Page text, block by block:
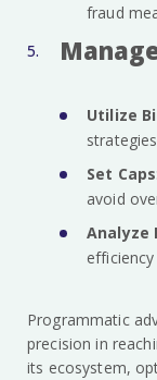
fraud
Utilize
Set Caps
avoid
Analyze
Programmatic
precision in
its ecosystem,